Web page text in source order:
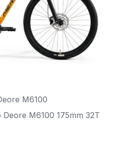
M6100
Deore M6100 175mm 32T